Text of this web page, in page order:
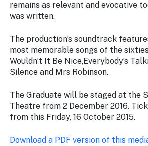
remains as relevant and evocative
was written.
The production’s soundtrack
most memorable songs of the
Wouldn’t It Be Nice,Everybody’s
Silence and Mrs Robinson.
The Graduate will be staged at the
Theatre from 2 December 2016.
from this Friday, 16 October 2015.
Download a PDF version of this